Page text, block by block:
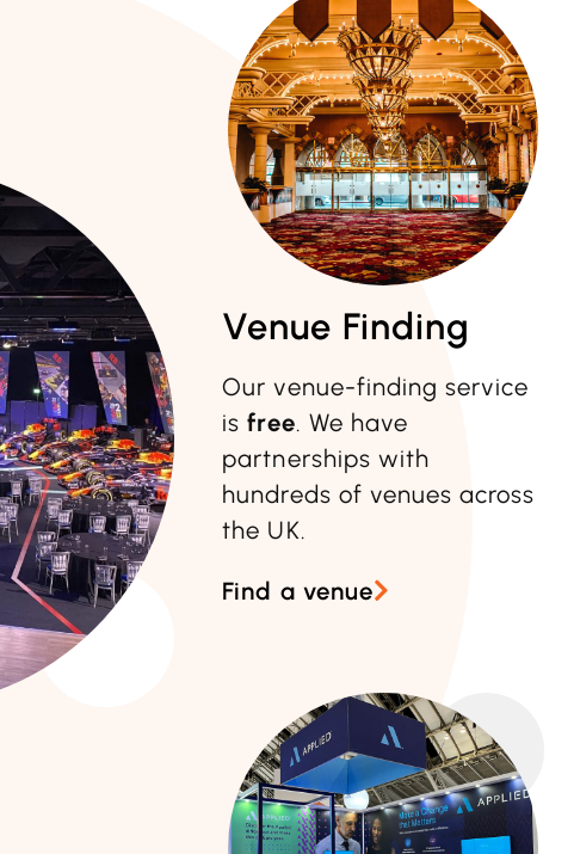
Venue Finding
Our venue-finding service
isfree. We have
partnerships with
hundreds of venues across
the UK.
Find a venue